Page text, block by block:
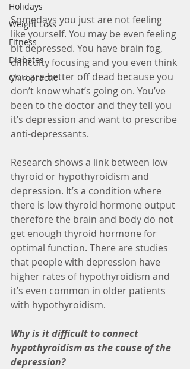
Holidays
Weight Loss
Fitness
Diabetes
Chiropractic
Somedays you just are not feeling
like yourself. You may be even feeling
bit depressed. You have brain fog,
difficulty focusing and you even think
you are better off dead because you
don’t know what’s going on. You’ve
been to the doctor and they tell you
it’s depression and want to prescribe
anti-depressants.
Research shows a link between low
thyroid or hypothyroidism and
depression. It’s a condition where
there is low thyroid hormone output
therefore the brain and body do not
get enough thyroid hormone for
optimal function. There are studies
that people with depression have
higher rates of hypothyroidism and
it’s even common in older patients
with hypothyroidism.
Why is it difficult to connect
hypothyroidism as the cause of the
depression?